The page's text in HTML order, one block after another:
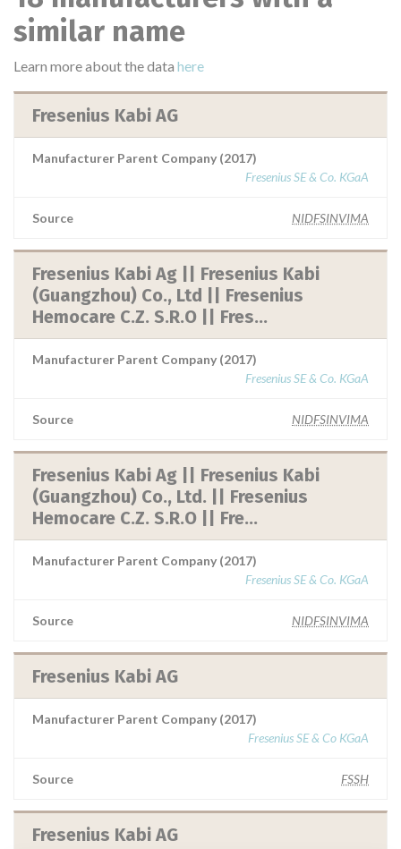
similar name
Learn more about the data here
Fresenius Kabi AG
Manufacturer Parent Company (2017)
Fresenius SE & Co. KGaA
Source NIDFSINVIMA
Fresenius Kabi Ag || Fresenius Kabi
(Guangzhou) Co., Ltd || Fresenius
Hemocare C.Z. S.R.O || Fres...
Manufacturer Parent Company (2017)
Fresenius SE & Co. KGaA
Source NIDFSINVIMA
Fresenius Kabi Ag || Fresenius Kabi
(Guangzhou) Co., Ltd. || Fresenius
Hemocare C.Z. S.R.O || Fre...
Manufacturer Parent Company (2017)
Fresenius SE & Co. KGaA
Source NIDFSINVIMA
Fresenius Kabi AG
Manufacturer Parent Company (2017)
Fresenius SE & Co KGaA
Source FSSH
Fresenius Kabi AG